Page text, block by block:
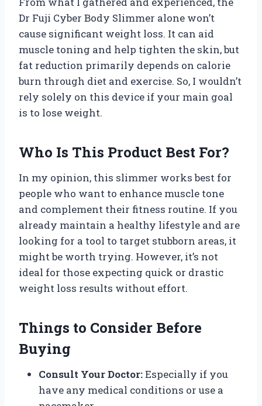
Dr Fuji Cyber Body Slimmer alone won’t
cause significant weight loss. It can aid
muscle toning and help tighten the skin, but
fat reduction primarily depends on calorie
burn through diet and exercise. So, I wouldn’t
rely solely on this device if your main goal
is to lose weight.
Who Is This Product Best For?
In my opinion, this slimmer works best for
people who want to enhance muscle tone
and complement their fitness routine. If you
already maintain a healthy lifestyle and are
looking for a tool to target stubborn areas, it
might be worth trying. However, it’s not
ideal for those expecting quick or drastic
weight loss results without effort.
Things to Consider Before
Buying
Consult Your Doctor:Especially if you
have any medical conditions or use a